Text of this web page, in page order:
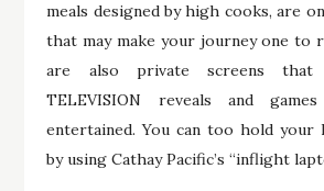
meals designed by high cooks, are
that may make your journey one to
are also private screens that
TELEVISION reveals and
entertained. You can too hold your
by using Cathay Pacific’s “inflight